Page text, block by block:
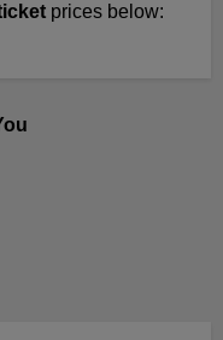
prices below: